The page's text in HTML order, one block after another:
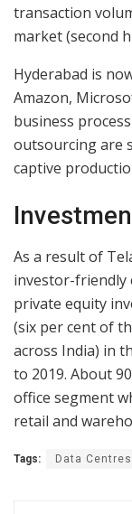
transaction
market (second
Hyderabad is
Amazon,
business
outsourcing are
captive
As a result of
investor-friendly
private equity
(six per cent of
across India) in
to 2019. About
office segment
retail and
Tags: Data Centres